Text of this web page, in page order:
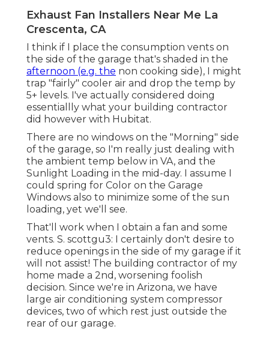
Exhaust Fan Installers Near Me La
Crescenta, CA
I think if I place the consumption vents on
the side of the garage that's shaded in the
afternoon (e.g. the non cooking side), I might
trap "fairly" cooler air and drop the temp by
5+ levels. I've actually considered doing
essentiallly what your building contractor
did however with Hubitat.
There are no windows on the "Morning" side
of the garage, so I'm really just dealing with
the ambient temp below in VA, and the
Sunlight Loading in the mid-day. I assume I
could spring for Color on the Garage
Windows also to minimize some of the sun
loading, yet we'll see.
That'll work when I obtain a fan and some
vents. S. scottgu3: I certainly don't desire to
reduce openings in the side of my garage if it
will not assist! The building contractor of my
home made a 2nd, worsening foolish
decision. Since we're in Arizona, we have
large air conditioning system compressor
devices, two of which rest just outside the
rear of our garage.